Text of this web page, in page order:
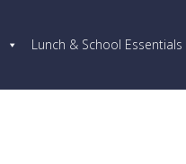
Lunch & School Essentials